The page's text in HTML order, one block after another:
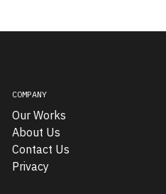
traditional
window
repairs
and
glass
maintenance,
COMPANY
Our Works
About Us
Contact Us
Privacy